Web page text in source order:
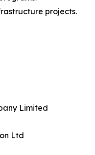
projects.
Limited
Ltd